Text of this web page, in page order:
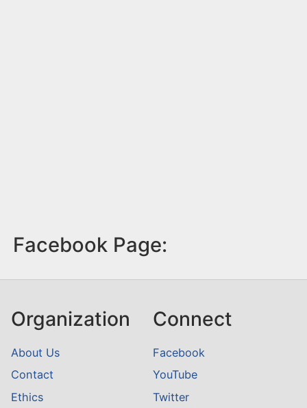
Facebook Page:
Organization
About Us
Contact
Ethics
Connect
Facebook
YouTube
Twitter